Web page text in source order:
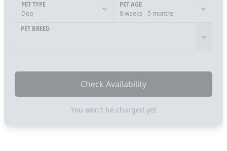
PET TYPE
Dog
PET AGE
8 weeks - 5 months
PET BREED
Check Availability
You won't be charged yet